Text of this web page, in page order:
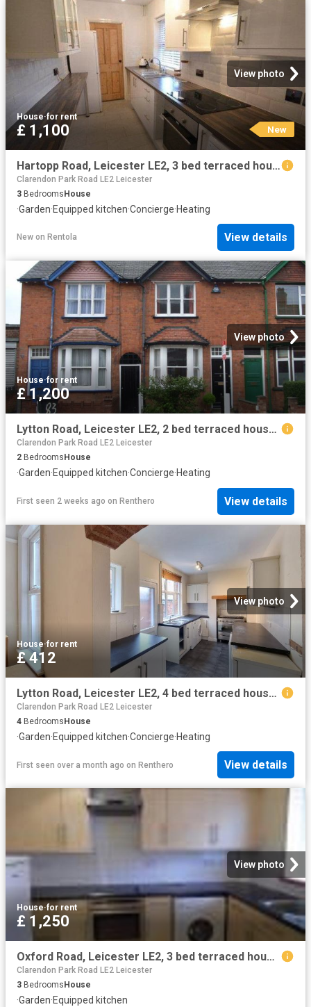
View photo
House·for rent
£ 1,100 New
Hartopp Road, Leicester LE2, 3 bed terraced house to rent, £1,100 pcm | PrimeLocation
Clarendon Park Road LE2 Leicester
3 BedroomsHouse
·Garden·Equipped kitchen·Concierge·Heating
New on Rentola View details
View photo
House·for rent
£ 1,200
Lytton Road, Leicester LE2, 2 bed terraced house to rent, £1,200 pcm | PrimeLocation
Clarendon Park Road LE2 Leicester
2 Bedrooms House
·Garden·Equipped kitchen·Concierge·Heating
First seen 2 weeks ago on Renthero View details
View photo
House·for rent
£ 412
Lytton Road, Leicester LE2, 4 bed terraced house to rent, £412 pcm | PrimeLocation
Clarendon Park Road LE2 Leicester
4 BedroomsHouse
·Garden·Equipped kitchen·Concierge·Heating
First seen over a month ago on Renthero View details
View photo
House·for rent
£ 1,250
Oxford Road, Leicester LE2, 3 bed terraced house to rent, £1,250 pcm | PrimeLocation
Clarendon Park Road LE2 Leicester
3 Bedrooms House
·Garden·Equipped kitchen